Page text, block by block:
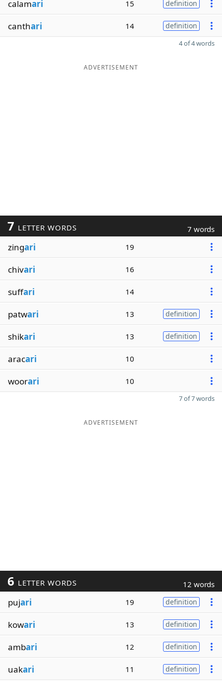
calamari 15 definition
canthari 14 definition
4 of 4 words
ADVERTISEMENT
7 LETTER WORDS 7 words
zingari 19
chivari 16
suffari 14
patwari 13 definition
shikari 13 definition
aracari 10
woorari 10
7 of 7 words
ADVERTISEMENT
6 LETTER WORDS 12 words
pujari 19 definition
kowari 13 definition
ambari 12 definition
uakari 11 definition